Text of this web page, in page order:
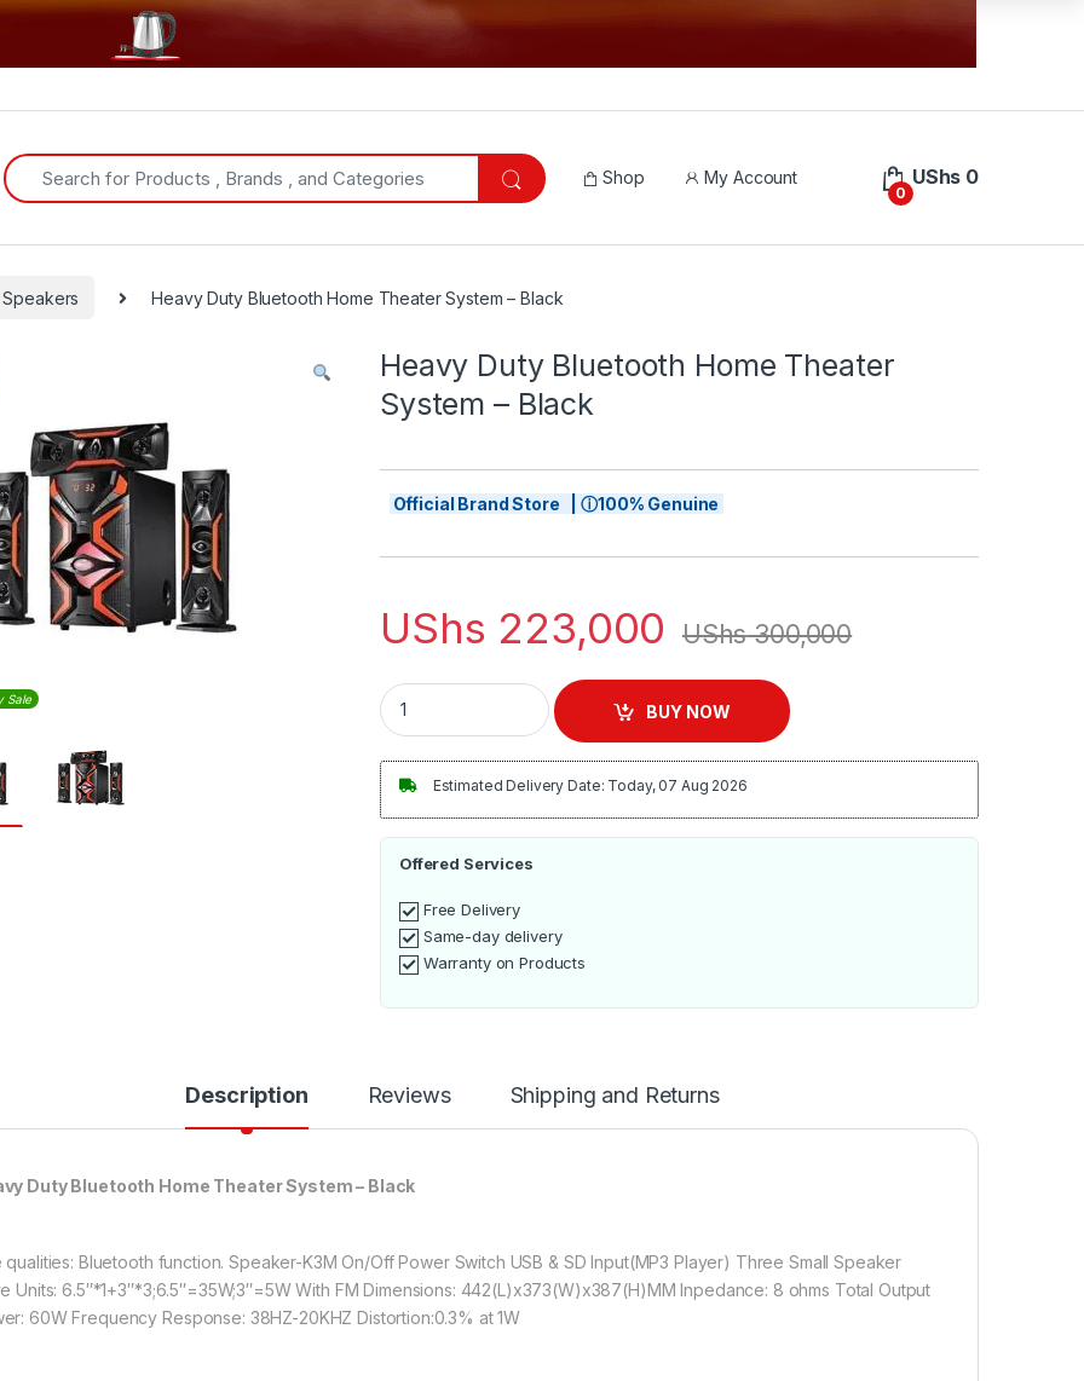
Search for:
Shop My Account
0
UShs 0
Speakers Heavy Duty Bluetooth Home Theater System – Black
Sale
Heavy Duty Bluetooth Home Theater
System – Black
Official Brand Store | ⓘ100% Genuine
UShs 223,000 UShs300,000
Heavy Duty Bluetooth Home Theater System - Black quantity
BUY NOW
Estimated Delivery Date: Today, 07 Aug 2026
Offered Services
Free Delivery
Same-day delivery
Warranty on Products
Description Reviews Shipping and Returns
Duty Bluetooth Home Theater System – Black
qualities: Bluetooth function. Speaker-K3M On/Off Power Switch USB & SD Input(MP3 Player) Three Small Speaker
Units: 6.5″*1+3″*3;6.5″=35W;3″=5W With FM Dimensions: 442(L)x373(W)x387(H)MM Inpedance: 8 ohms Total Output
60W Frequency Response: 38HZ-20KHZ Distortion:0.3% at 1W